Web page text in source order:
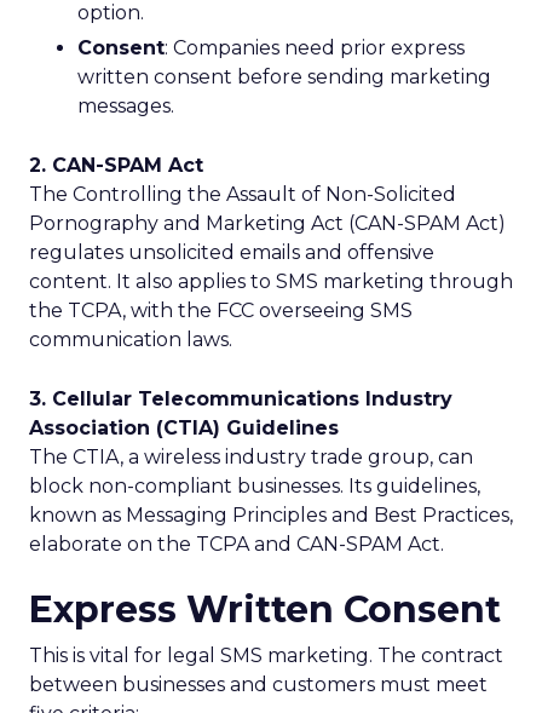
option.
Consent: Companies need prior express
written consent before sending marketing
messages.
2. CAN-SPAM Act
The Controlling the Assault of Non-Solicited
Pornography and Marketing Act (CAN-SPAM Act)
regulates unsolicited emails and offensive
content. It also applies to SMS marketing through
the TCPA, with the FCC overseeing SMS
communication laws.
3. Cellular Telecommunications Industry
Association (CTIA) Guidelines
The CTIA, a wireless industry trade group, can
block non-compliant businesses. Its guidelines,
known as Messaging Principles and Best Practices,
elaborate on the TCPA and CAN-SPAM Act.
Express Written Consent
This is vital for legal SMS marketing. The contract
between businesses and customers must meet